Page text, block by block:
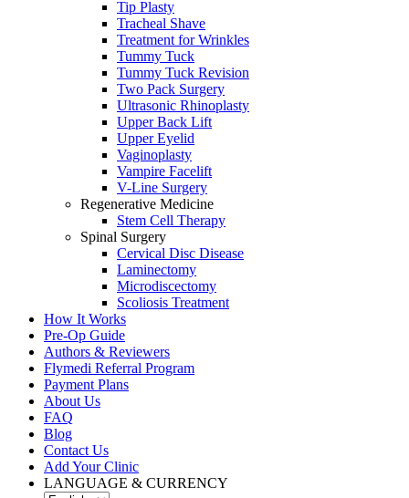
Tip Plasty
Tracheal Shave
Treatment for Wrinkles
Tummy Tuck
Tummy Tuck Revision
Two Pack Surgery
Ultrasonic Rhinoplasty
Upper Back Lift
Upper Eyelid
Vaginoplasty
Vampire Facelift
V-Line Surgery
Regenerative Medicine
Stem Cell Therapy
Spinal Surgery
Cervical Disc Disease
Laminectomy
Microdiscectomy
Scoliosis Treatment
How It Works
Pre-Op Guide
Authors & Reviewers
Flymedi Referral Program
Payment Plans
About Us
FAQ
Blog
Contact Us
Add Your Clinic
LANGUAGE & CURRENCY